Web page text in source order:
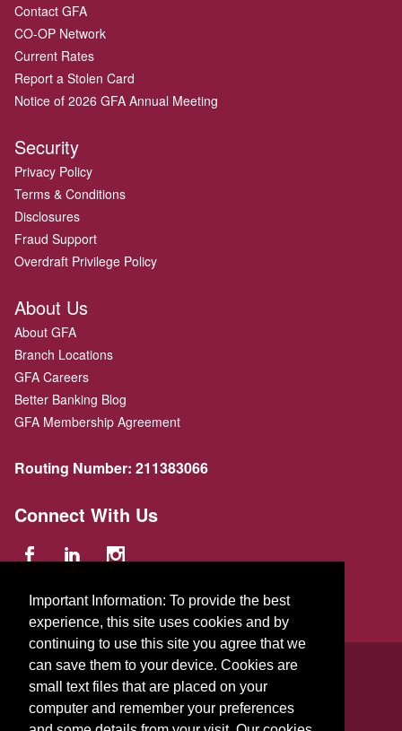
Important Information: To provide the best
experience, this site uses cookies and by
continuing to use this site you agree that we
can save them to your device. Cookies are
small text files that are placed on your
computer and remember your preferences
Contact GFA
CO-OP Network
Current Rates
Report a Stolen Card
Notice of 2026 GFA Annual Meeting
Security
Privacy Policy
Terms & Conditions
Disclosures
Fraud Support
Overdraft Privilege Policy
About Us
About GFA
Branch Locations
GFA Careers
Better Banking Blog
GFA Membership Agreement
Routing Number: 211383066
Connect With Us
© 2026 GFA FCU
229 Parker St.,Gardner,Massachusetts